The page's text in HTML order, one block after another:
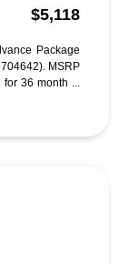
$5,118
Package
MSRP
for 36 month ...